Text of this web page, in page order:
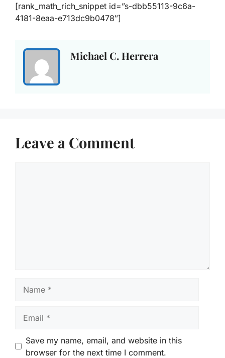
[rank_math_rich_snippet id=”s-dbb55113-9c6a-
4181-8eaa-e713dc9b0478″]
Michael C. Herrera
Leave a Comment
Save my name, email, and website in this
browser for the next time I comment.